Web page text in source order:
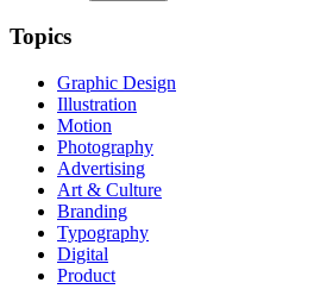
Topics
Graphic Design
Illustration
Motion
Photography
Advertising
Art & Culture
Branding
Typography
Digital
Product